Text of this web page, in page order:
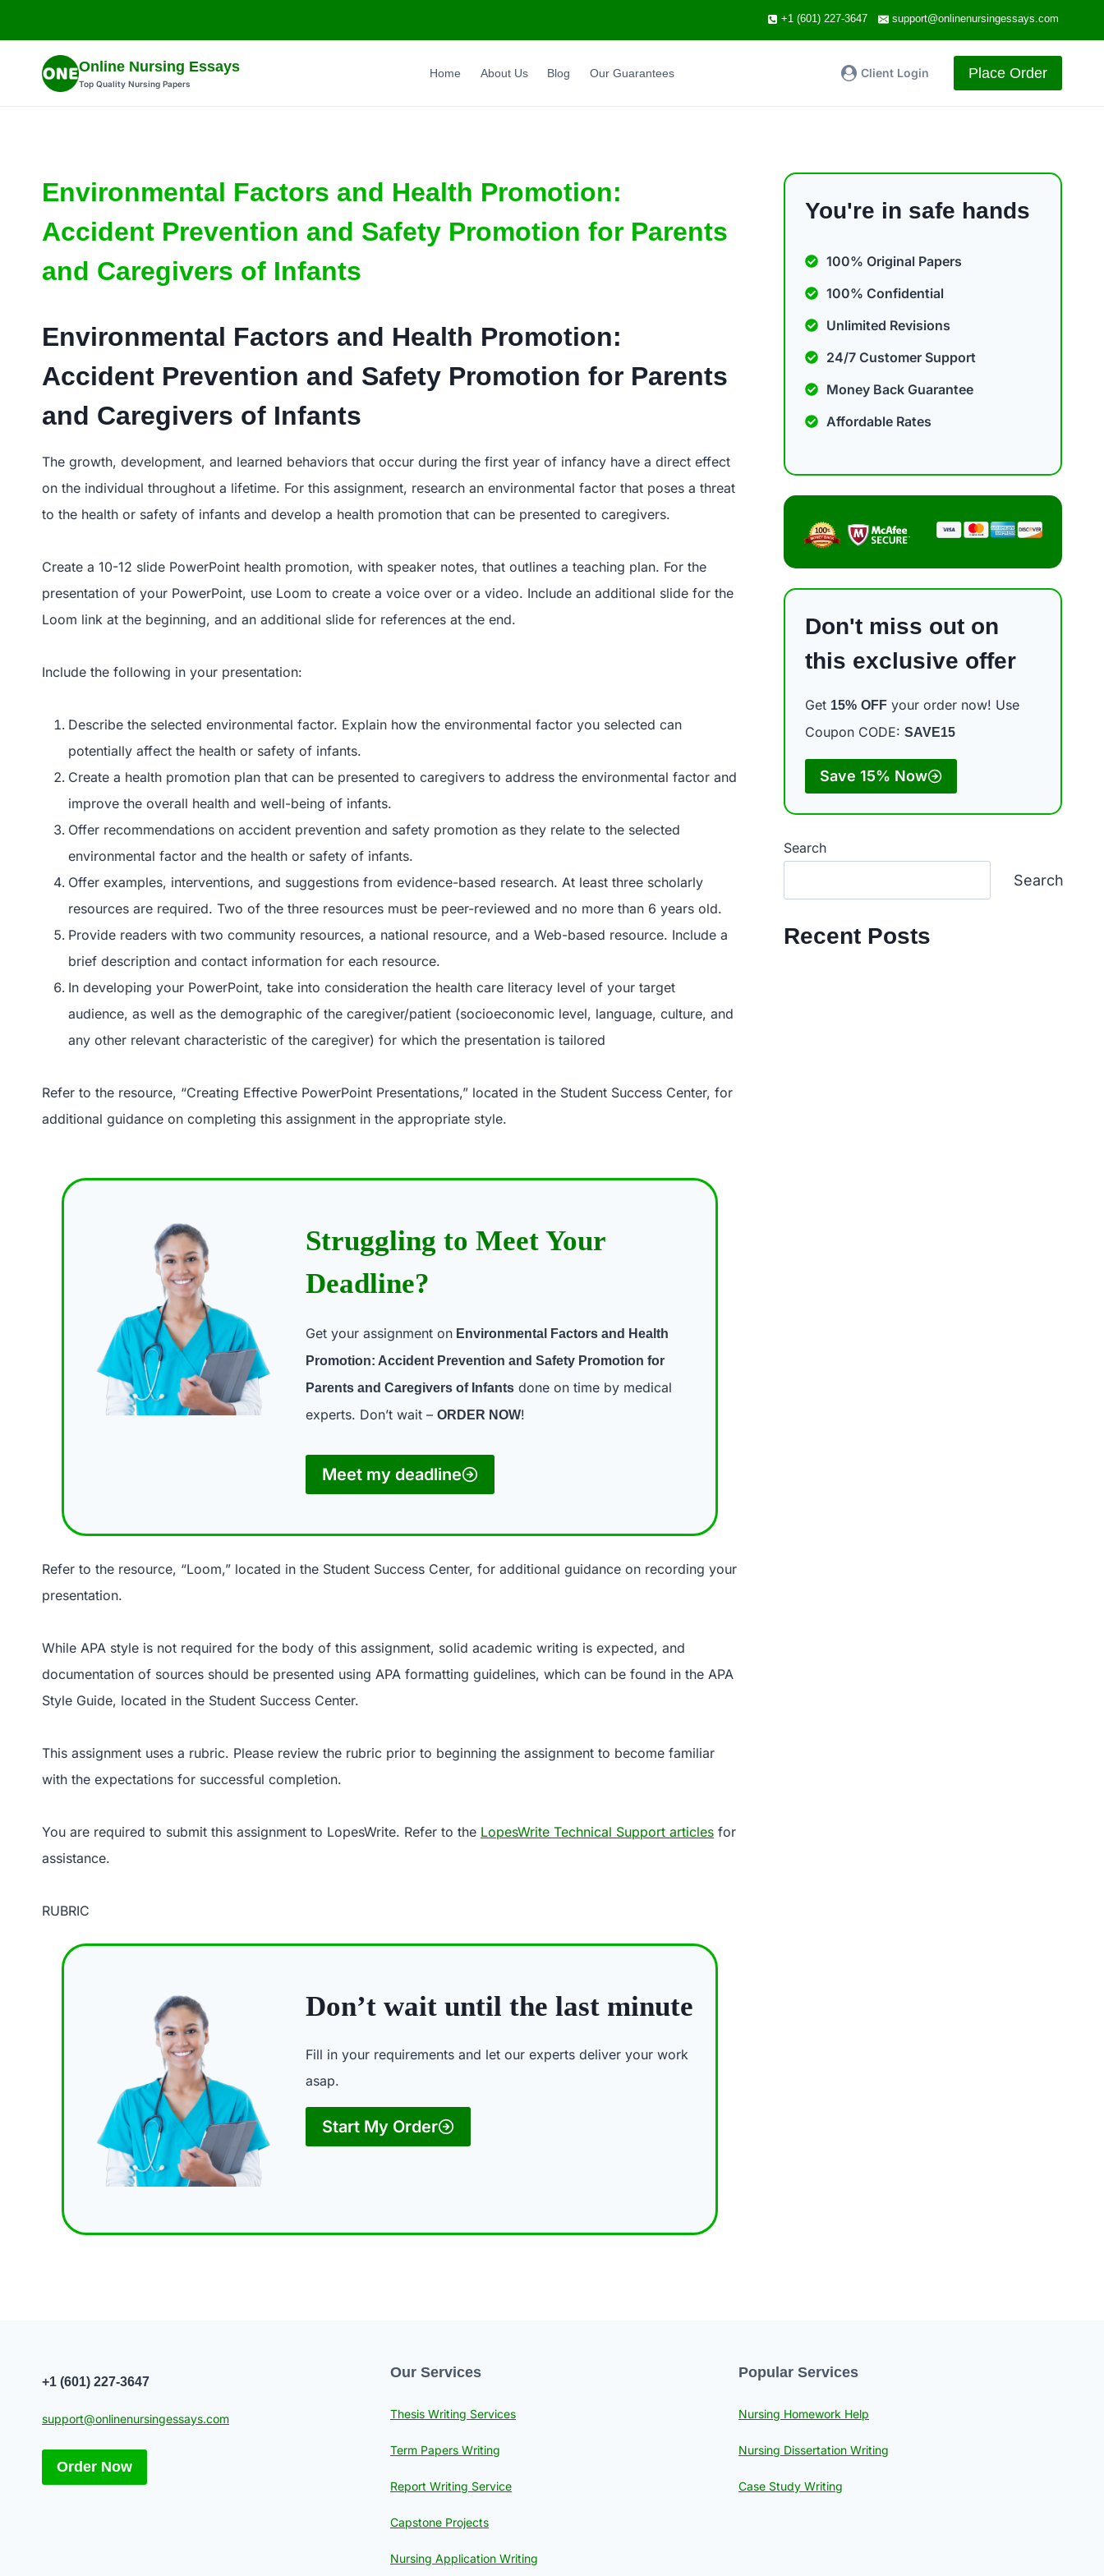
to
content
+1 (601) 227-3647 support@onlinenursingessays.com
Online Nursing Essays
Top Quality Nursing Papers
Home About Us Blog Our Guarantees Client Login Place Order
Environmental Factors and Health Promotion:
Accident Prevention and Safety Promotion for Parents
and Caregivers of Infants
Environmental Factors and Health Promotion:
Accident Prevention and Safety Promotion for Parents
and Caregivers of Infants
The growth, development, and learned behaviors that occur during the first year of infancy have a direct effect
on the individual throughout a lifetime. For this assignment, research an environmental factor that poses a threat
to the health or safety of infants and develop a health promotion that can be presented to caregivers.
Create a 10-12 slide PowerPoint health promotion, with speaker notes, that outlines a teaching plan. For the
presentation of your PowerPoint, use Loom to create a voice over or a video. Include an additional slide for the
Loom link at the beginning, and an additional slide for references at the end.
Include the following in your presentation:
Describe the selected environmental factor. Explain how the environmental factor you selected can
potentially affect the health or safety of infants.
Create a health promotion plan that can be presented to caregivers to address the environmental factor and
improve the overall health and well-being of infants.
Offer recommendations on accident prevention and safety promotion as they relate to the selected
environmental factor and the health or safety of infants.
Offer examples, interventions, and suggestions from evidence-based research. At least three scholarly
resources are required. Two of the three resources must be peer-reviewed and no more than 6 years old.
Provide readers with two community resources, a national resource, and a Web-based resource. Include a
brief description and contact information for each resource.
In developing your PowerPoint, take into consideration the health care literacy level of your target
audience, as well as the demographic of the caregiver/patient (socioeconomic level, language, culture, and
any other relevant characteristic of the caregiver) for which the presentation is tailored
Refer to the resource, “Creating Effective PowerPoint Presentations,” located in the Student Success Center, for
additional guidance on completing this assignment in the appropriate style.
Struggling to Meet Your
Deadline?
Get your assignment onEnvironmental Factors and Health
Promotion: Accident Prevention and Safety Promotion for
Parents and Caregivers of Infantsdone on time by medical
experts. Don’t wait – ORDER NOW!
Meet my deadline
Refer to the resource, “Loom,” located in the Student Success Center, for additional guidance on recording your
presentation.
While APA style is not required for the body of this assignment, solid academic writing is expected, and
documentation of sources should be presented using APA formatting guidelines, which can be found in the APA
Style Guide, located in the Student Success Center.
This assignment uses a rubric. Please review the rubric prior to beginning the assignment to become familiar
with the expectations for successful completion.
You are required to submit this assignment to LopesWrite. Refer to the LopesWrite Technical Support articles for
assistance.
RUBRIC
Don’t wait until the last minute
Fill in your requirements and let our experts deliver your work
asap.
Start My Order
You're in safe hands
100% Original Papers
100% Confidential
Unlimited Revisions
24/7 Customer Support
Money Back Guarantee
Affordable Rates
Don't miss out on
this exclusive offer
Get 15% OFF your order now! Use
Coupon CODE:SAVE15
Save 15% Now
Search
Search
Recent Posts
+1 (601) 227-3647
support@onlinenursingessays.com
Order Now
Our Services
Thesis Writing Services
Term Papers Writing
Report Writing Service
Capstone Projects
Nursing Application Writing
Popular Services
Nursing Homework Help
Nursing Dissertation Writing
Case Study Writing